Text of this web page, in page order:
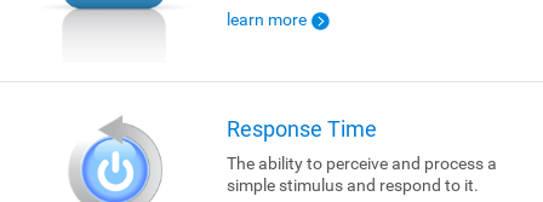
learn more
Response Time
The ability to perceive and process a
simple stimulus and respond to it.